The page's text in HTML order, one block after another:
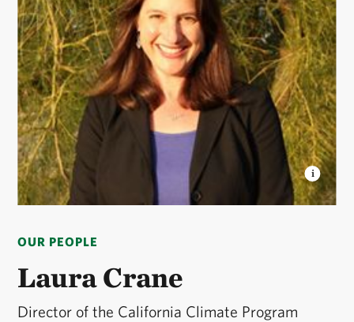
OUR PEOPLE
Laura Crane
Director of the California Climate Program